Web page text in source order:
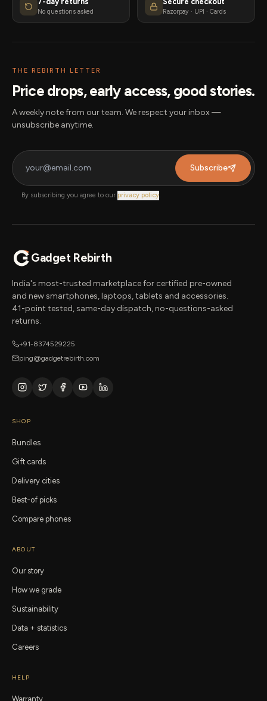
No questions asked Razorpay · UPI · Cards
THE REBIRTH LETTER
Price drops, early access, good stories.
A weekly note from our team. We respect your inbox —
unsubscribe anytime.
Subscribe
By subscribing you agree to our privacy policy
Gadget Rebirth
India's most-trusted marketplace for certified pre-owned
and new smartphones, laptops, tablets and accessories.
41-point tested, same-day dispatch, no-questions-asked
returns.
+91-8374529225
ping@gadgetrebirth.com
SHOP
Bundles
Gift cards
Delivery cities
Best-of picks
Compare phones
ABOUT
Our story
How we grade
Sustainability
Data + statistics
Careers
HELP
Warranty